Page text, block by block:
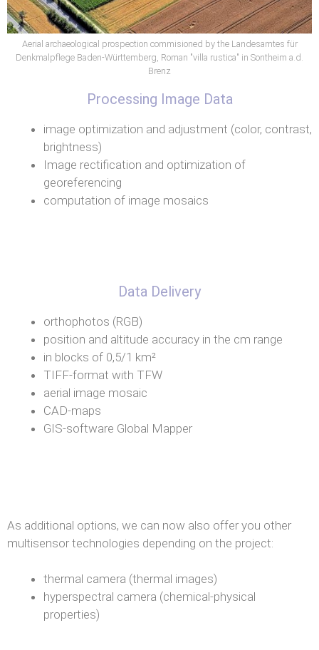
Aerial archaeological prospection commisioned by the Landesamtes für
Denkmalpflege Baden-Württemberg, Roman "villa rustica" in Sontheim a.d.
Brenz
Processing Image Data
image optimization and adjustment (color, contrast,
brightness)
Image rectification and optimization of
georeferencing
computation of image mosaics
Data Delivery
orthophotos (RGB)
position and altitude accuracy in the cm range
in blocks of 0,5/1 km²
TIFF-format with TFW
aerial image mosaic
CAD-maps
GIS-software Global Mapper
As additional options, we can now also offer you other
multisensor technologies depending on the project:
thermal camera (thermal images)
hyperspectral camera (chemical-physical
properties)